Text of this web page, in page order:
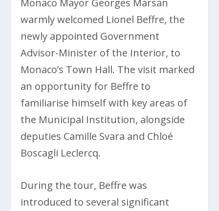
warmly welcomed Lionel Beffre, the
newly appointed Government
Advisor-Minister of the Interior, to
Monaco’s Town Hall. The visit marked
an opportunity for Beffre to
familiarise himself with key areas of
the Municipal Institution, alongside
deputies Camille Svara and Chloé
Boscagli Leclercq.
During the tour, Beffre was
introduced to several significant